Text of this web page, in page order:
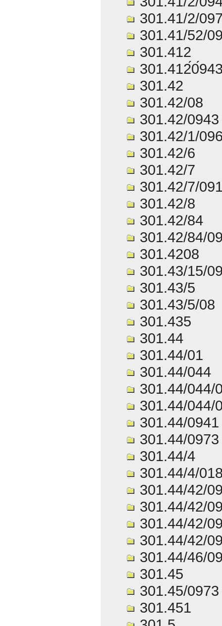
301.41/2/
301.41/52/
301.412
301.42
301.42/08
301.42/0943
301.42/1/
301.42/6
301.42/7
301.42/7/
301.42/8
301.42/84
301.42/84/
301.4208
301.43/15/
301.43/5
301.43/5/08
301.435
301.44
301.44/01
301.44/044
301.44/044/
301.44/044/
301.44/0941
301.44/0973
301.44/4
301.44/4/
301.44/42/
301.44/42/
301.44/42/
301.44/42/
301.44/46/
301.45
301.45/0973
301.451